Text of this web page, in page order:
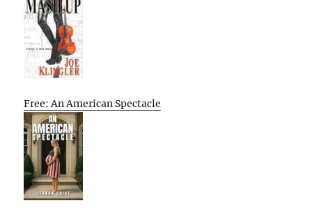
Free: An American Spectacle